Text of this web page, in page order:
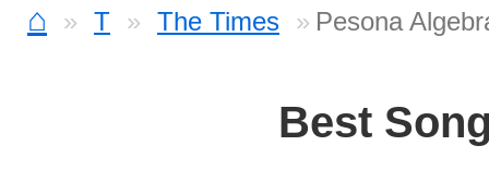
⌂ T The Times Pesona
Best